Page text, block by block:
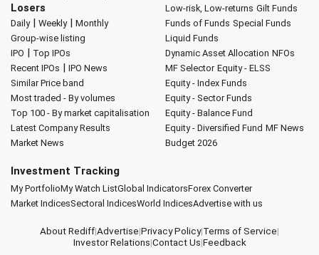
Losers
Daily| Weekly| Monthly
Group-wise listing
IPO | Top IPOs
Recent IPOs | IPO News
Similar Price band
Most traded - By volumes
Top 100 - By market capitalisation
Latest Company Results
Market News
Low-risk, Low-returns Gilt Funds
Funds of Funds Special Funds
Liquid Funds
Dynamic Asset Allocation NFOs
MF Selector Equity - ELSS
Equity - Index Funds
Equity - Sector Funds
Equity - Balance Fund
Equity - Diversified Fund MF News
Budget 2026
Investment Tracking
My PortfolioMy Watch ListGlobal IndicatorsForex Converter
Market IndicesSectoral IndicesWorld IndicesAdvertise with us
About Rediff|Advertise|Privacy Policy|Terms of Service|
Investor Relations|Contact Us|Feedback